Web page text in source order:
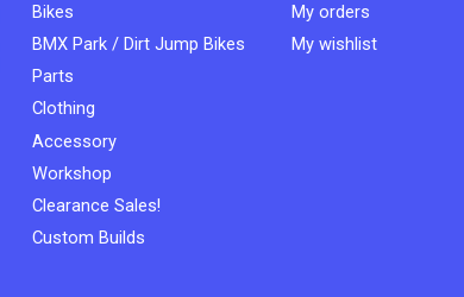
Bikes
BMX Park / Dirt Jump Bikes
Parts
Clothing
Accessory
Workshop
Clearance Sales!
Custom Builds
My orders
My wishlist